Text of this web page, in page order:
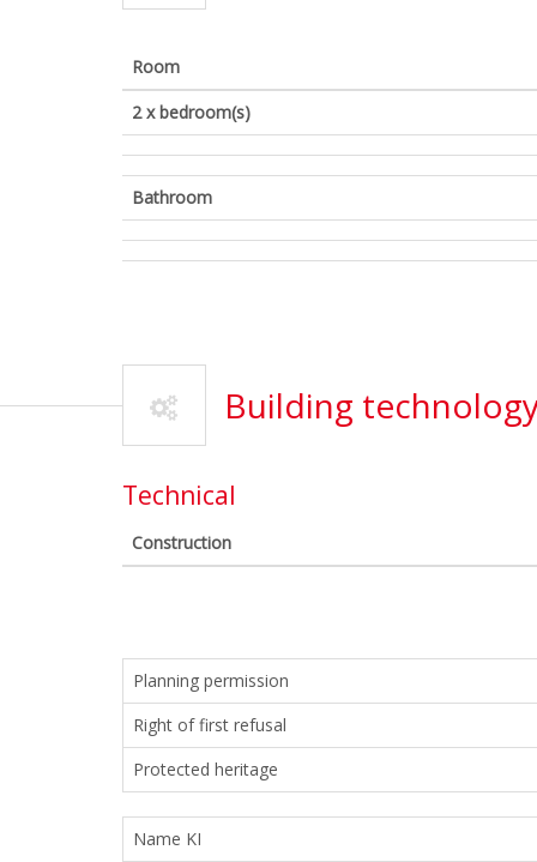
Room
2 x bedroom(s)
Bathroom
Building
Technical
Construction
Planning permission
Right of first refusal
Protected heritage
Name KI